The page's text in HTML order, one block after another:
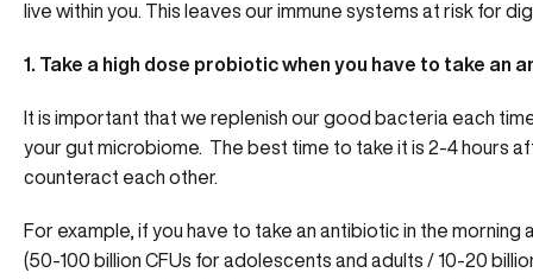
live within you. This leaves our immune systems at risk for
1. Take a high dose probiotic when you have to take an
It is important that we replenish our good bacteria each
your gut microbiome. The best time to take it is 2-4 hours
counteract each other.
For example, if you have to take an antibiotic in the
(50-100 billion CFUs for adolescents and adults / 10-20